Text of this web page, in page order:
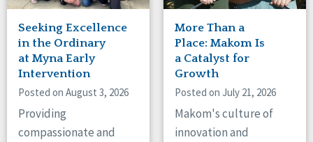
New Jersey
New Mexico
New York
North Carolina
North Dakota
Ohio
Oregon
Pennsylvania
Seeking Excellence
in the Ordinary
at Myna Early
Intervention
Posted on August 3, 2026
Providing
compassionate and
More Than a
Place: Makom Is
a Catalyst for
Growth
Posted on July 21, 2026
Makom's culture of
innovation and